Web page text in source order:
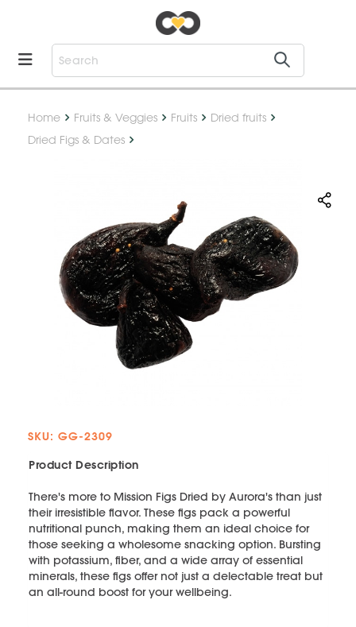
Home Fruits & Veggies Fruits
Dried fruits
Dried Figs & Dates
SKU: GG-2309
Product Description
There's more to Mission Figs Dried by Aurora's than just
their irresistible flavor. These figs pack a powerful
nutritional punch, making them an ideal choice for
those seeking a wholesome snacking option. Bursting
with potassium, fiber, and a wide array of essential
minerals, these figs offer not just a delectable treat but
an all-round boost for your wellbeing.